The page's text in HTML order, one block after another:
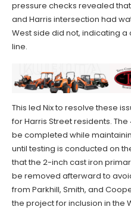
pressure checks revealed
and Harris intersection had
West side did not, indicating
line.
This led Nix to resolve these
for Harris Street residents.
be completed while
until testing is conducted on
that the 2-inch cast iron
be removed afterward to
from Parkhill, Smith, and
the project for inclusion in the